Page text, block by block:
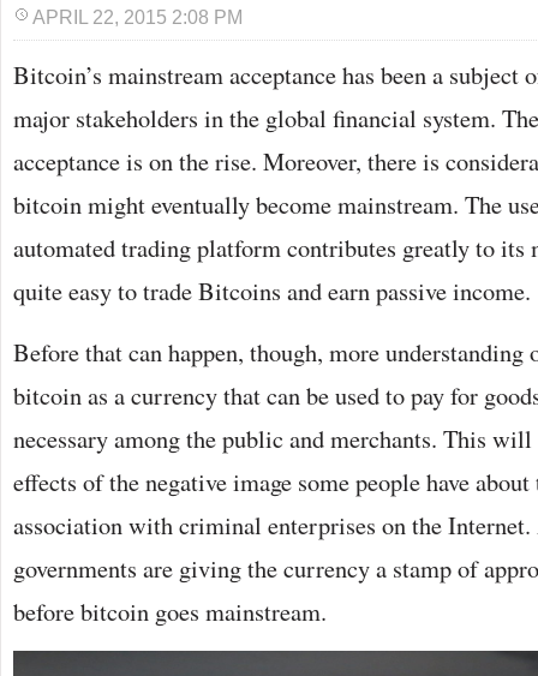
APRIL 22, 2015 2:08 PM
Bitcoin’s mainstream acceptance has been a subject
major stakeholders in the global financial system.
acceptance is on the rise. Moreover, there is
bitcoin might eventually become mainstream. The
automated trading platform contributes greatly to its
quite easy to trade Bitcoins and earn passive income.
Before that can happen, though, more
bitcoin as a currency that can be used to pay for
necessary among the public and merchants. This
effects of the negative image some people have
association with criminal enterprises on the
governments are giving the currency a stamp of
before bitcoin goes mainstream.